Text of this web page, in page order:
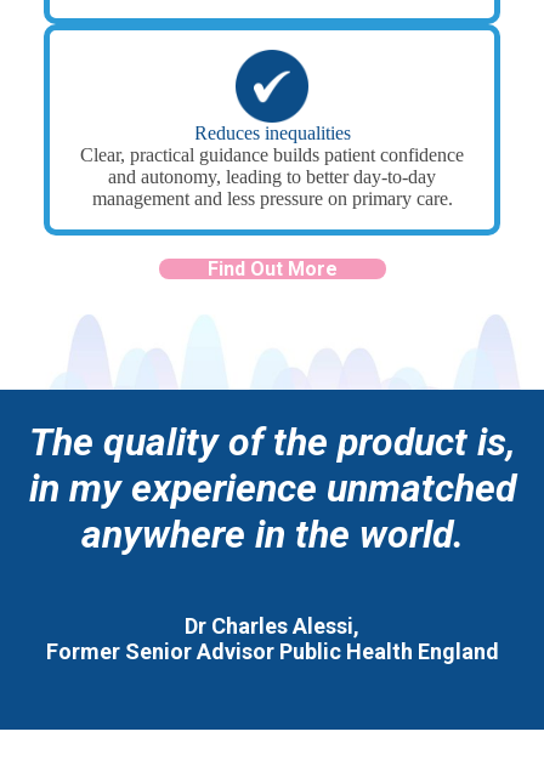
Reduces inequalities
Clear, practical guidance builds patient confidence
and autonomy, leading to better day-to-day
management and less pressure on primary care.
Find Out More
The quality of the product is,
in my experience unmatched
anywhere in the world.
Dr Charles Alessi,
Former Senior Advisor Public Health England